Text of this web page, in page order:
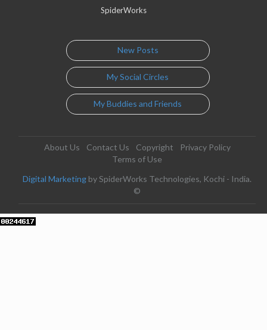
SpiderWorks
New Posts
My Social Circles
My Buddies and Friends
About Us Contact Us Copyright
Privacy Policy
Terms of Use
Digital Marketing by SpiderWorks Technologies, Kochi - India.
©